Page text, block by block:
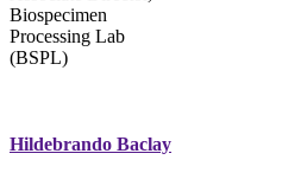
Biospecimen
Processing Lab
(BSPL)
Hildebrando Baclay